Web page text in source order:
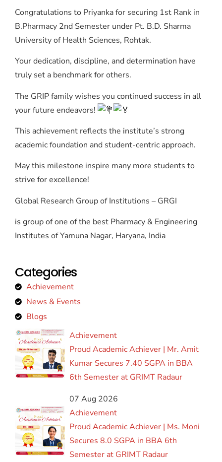
Congratulations to Priyanka for securing 1st Rank in
B.Pharmacy 2nd Semester under Pt. B.D. Sharma
University of Health Sciences, Rohtak.
Your dedication, discipline, and determination have
truly set a benchmark for others.
The GRIP family wishes you continued success in all
your future endeavors!
This achievement reflects the institute’s strong
academic foundation and student-centric approach.
May this milestone inspire many more students to
strive for excellence!
Global Research Group of Institutions – GRGI
is group of one of the best Pharmacy & Engineering
Institutes of Yamuna Nagar, Haryana, India
Categories
Achievement
News & Events
Blogs
Achievement
Proud Academic Achiever | Mr. Amit
Kumar Secures 7.40 SGPA in BBA
6th Semester at GRIMT Radaur
07 Aug 2026
Achievement
Proud Academic Achiever | Ms. Moni
Secures 8.0 SGPA in BBA 6th
Semester at GRIMT Radaur